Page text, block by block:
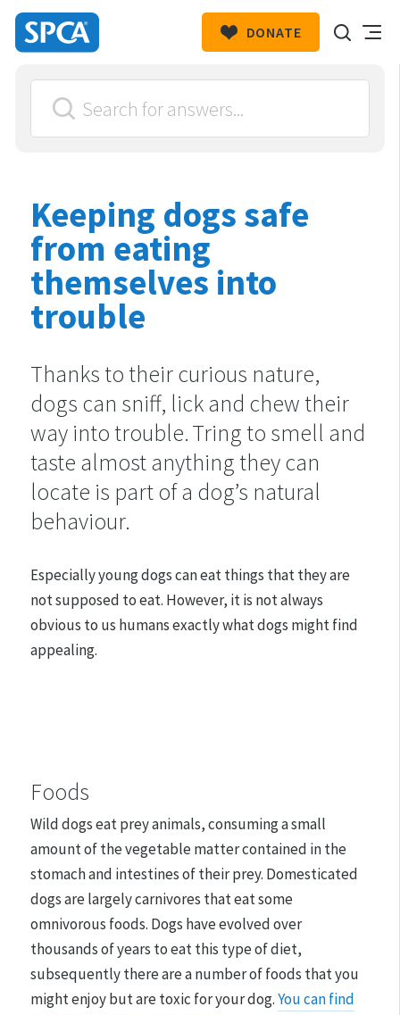
New
Zealand
DONATE
Keeping dogs safe
from eating
themselves into
trouble
Thanks to their curious nature,
dogs can sniff, lick and chew their
way into trouble. Tring to smell and
taste almost anything they can
locate is part of a dog’s natural
behaviour.
Especially young dogs can eat things that they are
not supposed to eat. However, it is not always
obvious to us humans exactly what dogs might find
appealing.
Foods
Wild dogs eat prey animals, consuming a small
amount of the vegetable matter contained in the
stomach and intestines of their prey. Domesticated
dogs are largely carnivores that eat some
omnivorous foods. Dogs have evolved over
thousands of years to eat this type of diet,
subsequently there are a number of foods that you
might enjoy but are toxic for your dog.You can find
HIT ENTER TO SUBMIT